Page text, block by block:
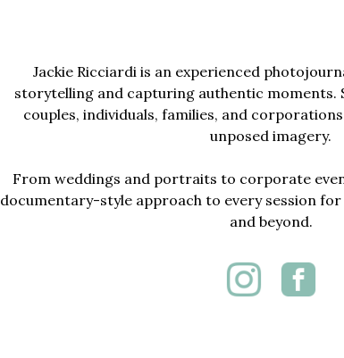
Jackie Ricciardi is an experienced
storytelling and capturing authentic moments.
couples, individuals, families, and
unposed imagery.
From weddings and portraits to corporate
documentary-style approach to every session
and beyond.